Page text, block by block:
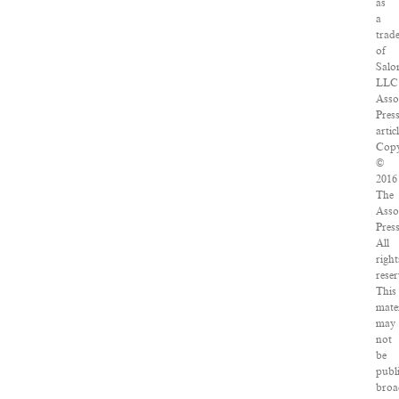
as
a
of
Press
©
2016
The
All
This
may
not
be